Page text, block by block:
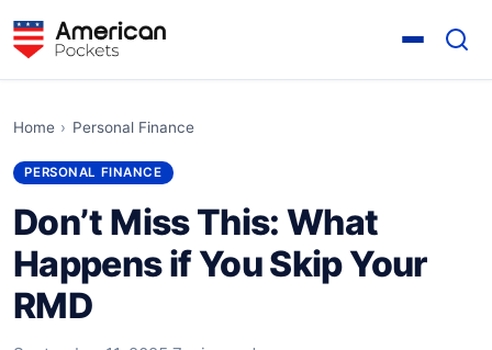
Home › Personal Finance
PERSONAL FINANCE
Don’t Miss This: What
Happens if You Skip Your
RMD